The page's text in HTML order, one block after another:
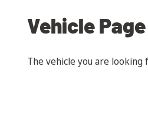
Vehicle
The vehicle you are